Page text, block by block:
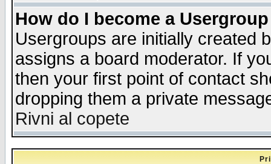
How do I become a
Usergroups are initially created
assigns a board moderator. If
then your first point of contact
dropping them a private
Rivni al copete